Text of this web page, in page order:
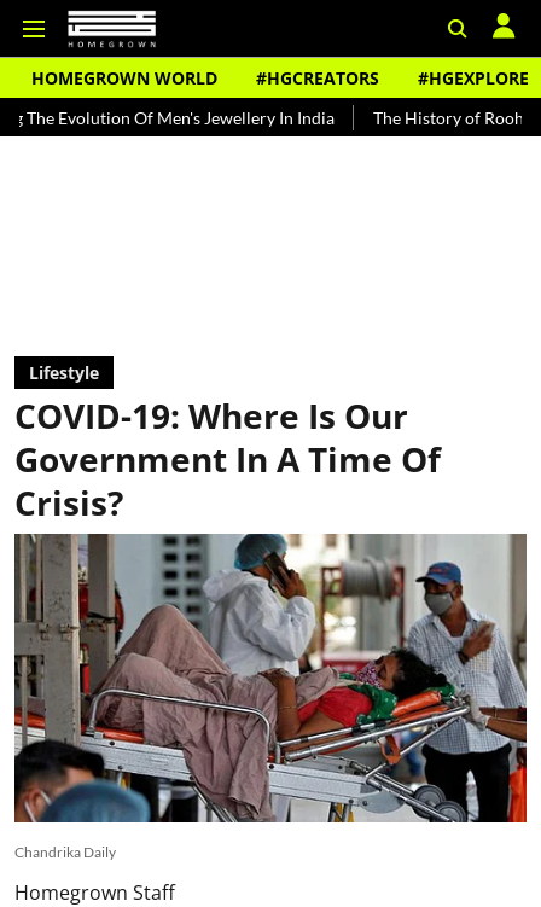
HOMEGROWN WORLD #HGCREATORS #HGEXPLORE
Of Men's Jewellery In India The History of Rooh Afza Beat
Lifestyle
COVID-19: Where Is Our
Government In A Time Of
Crisis?
Chandrika Daily
Homegrown Staff